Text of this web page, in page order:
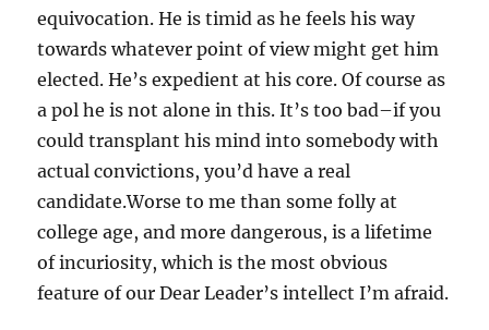
equivocation. He is timid as he feels his way
towards whatever point of view might get him
elected. He’s expedient at his core. Of course as
a pol he is not alone in this. It’s too bad–if you
could transplant his mind into somebody with
actual convictions, you’d have a real
candidate.Worse to me than some folly at
college age, and more dangerous, is a lifetime
of incuriosity, which is the most obvious
feature of our Dear Leader’s intellect I’m afraid.